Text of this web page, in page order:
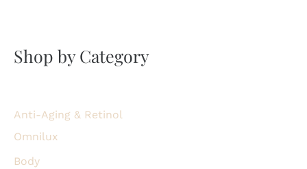
Shop by Category
Anti-Aging & Retinol
Omnilux
Body